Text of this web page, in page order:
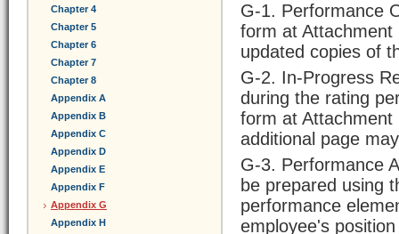
Chapter 4
Chapter 5
Chapter 6
Chapter 7
Chapter 8
Appendix A
Appendix B
Appendix C
Appendix D
Appendix E
Appendix F
Appendix G
Appendix H
G-1. Performance
form at Attachment
updated copies of
G-2. In-Progress
during the rating
form at
additional page
G-3. Performance
be prepared using
performance
employee's